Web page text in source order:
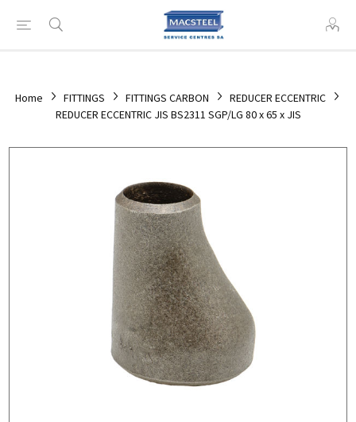
Home FITTINGS FITTINGS CARBON
REDUCER ECCENTRIC
REDUCER ECCENTRIC JIS BS2311 SGP/LG 80 x 65 x JIS